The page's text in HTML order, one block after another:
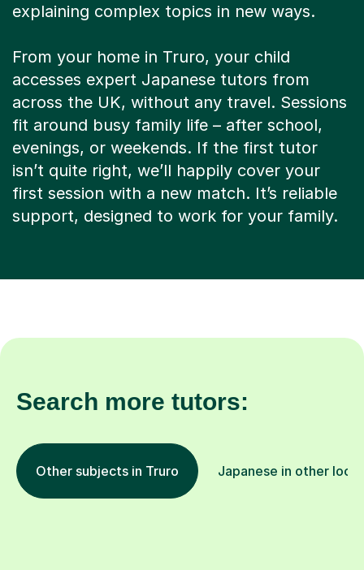
explaining complex topics in new ways.
From your home in Truro, your child
accesses expert Japanese tutors from
across the UK, without any travel. Sessions
fit around busy family life – after school,
evenings, or weekends. If the first tutor
isn’t quite right, we’ll happily cover your
first session with a new match. It’s reliable
support, designed to work for your family.
Search more tutors:
Other subjects in Truro Japanese in other